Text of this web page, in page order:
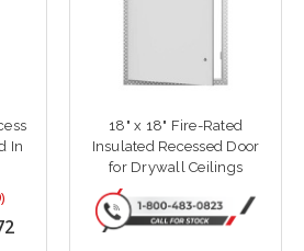
In
)
18" x 18" Fire-Rated
Insulated Recessed Door
for Drywall Ceilings